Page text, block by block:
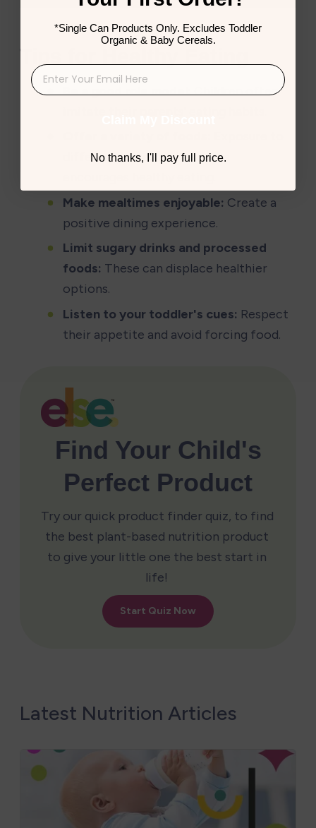
Tips for Healthy Eating
Be a good role model: Children often
different tastes and textures
Make mealtimes enjoyable: Create a
positive dining experience.
Limit sugary drinks and processed
foods: These can displace healthier
options.
Listen to your toddler's cues: Respect
their appetite and avoid forcing food.
Latest Nutrition Articles
*Single Can Products Only. Excludes Toddler
Organic & Baby Cereals.
No thanks, I'll pay full price.